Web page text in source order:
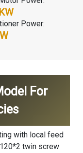
Power:
For
with local feed
twin screw